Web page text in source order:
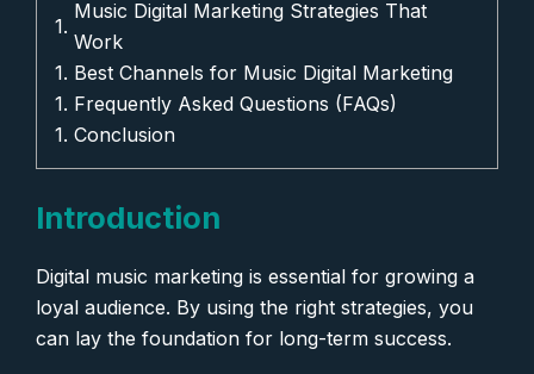
Music Digital Marketing Strategies That
Work
Best Channels for Music Digital Marketing
Frequently Asked Questions (FAQs)
Conclusion
Introduction
Digital music marketing is essential for growing a
loyal audience. By using the right strategies, you
can lay the foundation for long-term success.